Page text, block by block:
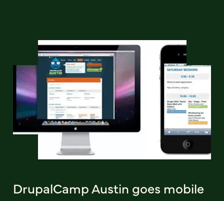
DrupalCamp Austin goes mobile